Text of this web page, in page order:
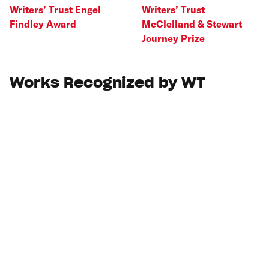
Writers’ Trust Engel
Findley Award
Writers’ Trust
McClelland & Stewart
Journey Prize
Works Recognized by WT